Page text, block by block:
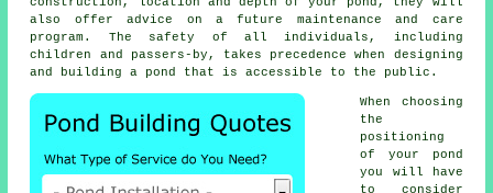
also offer advice on a future maintenance and care
program. The safety of all individuals, including
children and passers-by, takes precedence when designing
and buildinga pond that is accessible to the public.
When choosing
the
positioning
of your
pond
you will have
to consider